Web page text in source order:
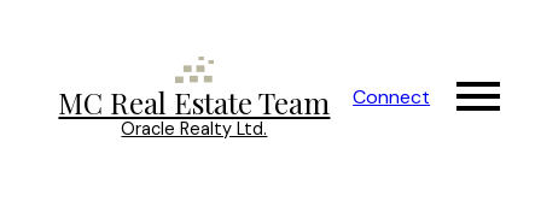
MC Real Estate Team
Oracle Realty Ltd.
Connect